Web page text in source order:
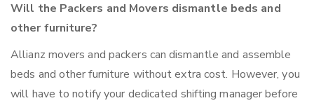
Will the Packers and Movers dismantle beds and
other furniture?
Allianz movers and packers can dismantle and assemble
beds and other furniture without extra cost. However, you
will have to notify your dedicated shifting manager before